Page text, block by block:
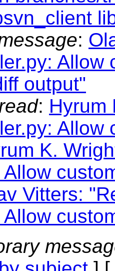
:
Allow
output"
: Hyrum
Allow
K.
Allow
Vitters:
Allow